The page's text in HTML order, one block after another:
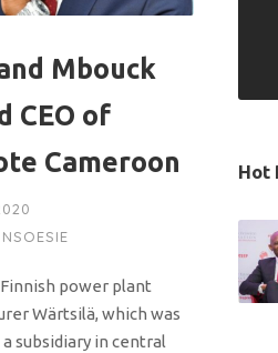
Mbouck
CEO of
Cameroon
power plant
Wärtsilä, which was
subsidiary in central
Hot